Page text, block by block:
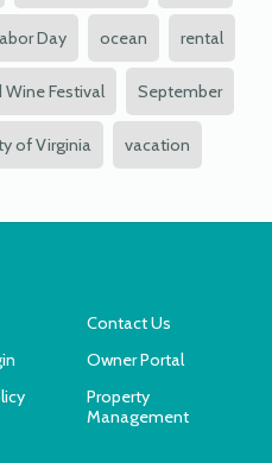
Day ocean rental
Wine Festival September
of Virginia vacation
Contact Us
Owner Portal
Property
Management